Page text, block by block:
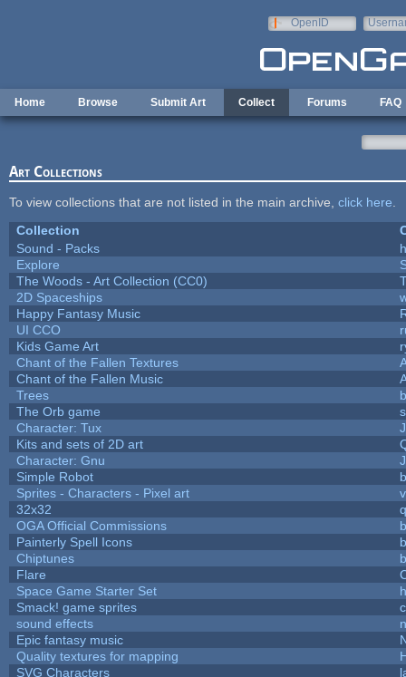
OpenID
Home Browse Submit Art Collect Forums FAQ
Art Collections
To view collections that are not listed in the main archive, click here
Collection
Sound - Packs
Explore
The Woods - Art Collection (CC0)
2D Spaceships
Happy Fantasy Music
UI CCO
Kids Game Art
Chant of the Fallen Textures
Chant of the Fallen Music
Trees
The Orb game
Character: Tux
Kits and sets of 2D art
Character: Gnu
Simple Robot
Sprites - Characters - Pixel art
32x32
OGA Official Commissions
Painterly Spell Icons
Chiptunes
Flare
Space Game Starter Set
Smack! game sprites
sound effects
Epic fantasy music
Quality textures for mapping
SVG Characters